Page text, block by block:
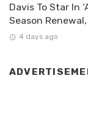
Davis To Star In
Season
4 days ago